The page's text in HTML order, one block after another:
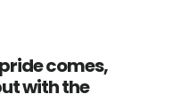
pride comes,
with the